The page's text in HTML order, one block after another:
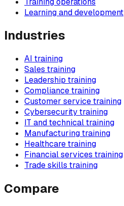
Learning and development
Industries
AI training
Sales training
Leadership training
Compliance training
Customer service training
Cybersecurity training
IT and technical training
Manufacturing training
Healthcare training
Financial services training
Trade skills training
Compare